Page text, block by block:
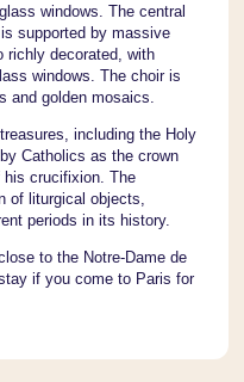
windows. The central
supported by massive
richly decorated, with
windows. The choir is
and golden mosaics.
including the Holy
Catholics as the crown
crucifixion. The
of liturgical objects,
periods in its history.
to the Notre-Dame de
if you come to Paris for